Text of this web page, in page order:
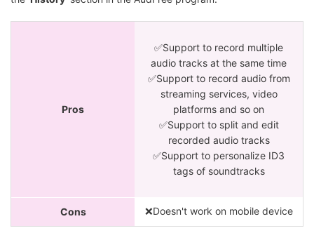
Pros
✅Support to record multiple
audio tracks at the same time
✅Support to record audio from
streaming services, video
platforms and so on
✅Support to split and edit
recorded audio tracks
✅Support to personalize ID3
tags of soundtracks
Cons ❌Doesn't work on mobile device